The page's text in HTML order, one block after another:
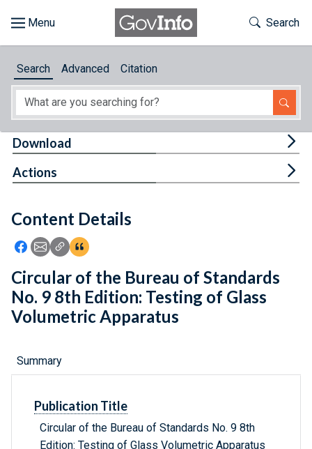
About
Feedback
Toggle
Search
Search Advanced Citation
Content Details
Icon: Share using Facebook
Icon: Share using Email
Icon: Copy Link URL
Icon:View Citations
Download
Actions
Circular of the Bureau of Standards
No. 9 8th Edition: Testing of Glass
Volumetric Apparatus
Summary
Publication Title
Circular of the Bureau of Standards No. 9 8th
Edition: Testing of Glass Volumetric Apparatus